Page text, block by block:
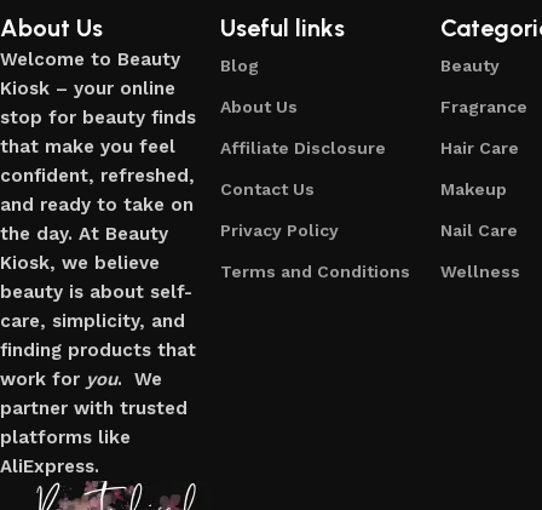
About Us
Welcome to Beauty
Kiosk – your online
stop for beauty finds
that make you feel
confident, refreshed,
and ready to take on
the day. At Beauty
Kiosk, we believe
beauty is about self-
care, simplicity, and
finding products that
work for you. We
partner with trusted
platforms like
AliExpress.
Useful links
Blog
About Us
Affiliate Disclosure
Contact Us
Privacy Policy
Terms and Conditions
Beauty
Fragrance
Hair Care
Makeup
Nail Care
Wellness